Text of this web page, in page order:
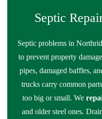
Septic
Septic problems in
to prevent property
pipes, damaged baffles,
trucks carry common
too big or small. We
and older steel ones.